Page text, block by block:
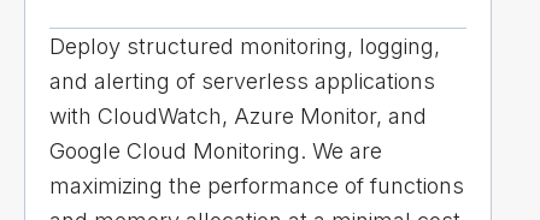
Deploy structured monitoring, logging,
and alerting of serverless applications
with CloudWatch, Azure Monitor, and
Google Cloud Monitoring. We are
maximizing the performance of functions